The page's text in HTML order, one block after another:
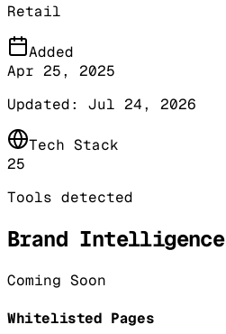
Retail
Added
Apr 25, 2025
Updated: Jul 24, 2026
Tech Stack
25
Tools detected
Brand Intelligence
Coming Soon
Whitelisted Pages